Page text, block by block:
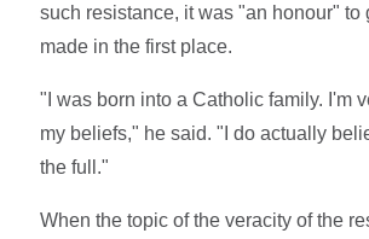
such resistance, it was "an honour" to
made in the first place.
"I was born into a Catholic family. I'm
my beliefs," he said. "I do actually
the full."
When the topic of the veracity of the